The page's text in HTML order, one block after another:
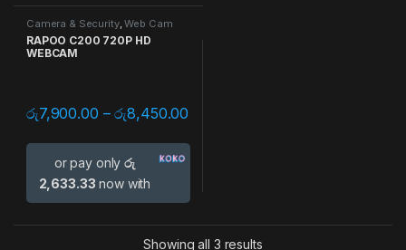
Camera & Security,Web Cam
RAPOO C200 720P HD
WEBCAM
රු7,900.00 –රු8,450.00
or pay onlyරු
2,633.33 now with
Showing all 3 results